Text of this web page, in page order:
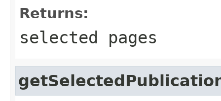
Returns:
selected pages